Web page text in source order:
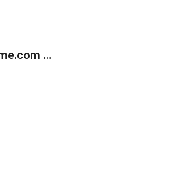
...